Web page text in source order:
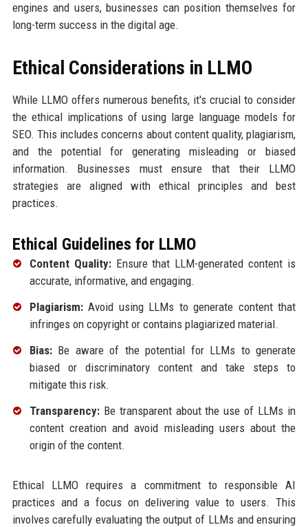
engines and users, businesses can position themselves for
long-term success in the digital age.
Ethical Considerations in LLMO
While LLMO offers numerous benefits, it's crucial to consider
the ethical implications of using large language models for
SEO. This includes concerns about content quality, plagiarism,
and the potential for generating misleading or biased
information. Businesses must ensure that their LLMO
strategies are aligned with ethical principles and best
practices.
Ethical Guidelines for LLMO
Content Quality:Ensure that LLM-generated content is
accurate, informative, and engaging.
Plagiarism:Avoid using LLMs to generate content that
infringes on copyright or contains plagiarized material.
Bias:Be aware of the potential for LLMs to generate
biased or discriminatory content and take steps to
mitigate this risk.
Transparency:Be transparent about the use of LLMs in
content creation and avoid misleading users about the
origin of the content.
Ethical LLMO requires a commitment to responsible AI
practices and a focus on delivering value to users. This
involves carefully evaluating the output of LLMs and ensuring